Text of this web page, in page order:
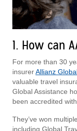
1. How can
For more than 30
insurerAllianz
valuable travel
Global Assistance
been accredited
They’ve won
including Global